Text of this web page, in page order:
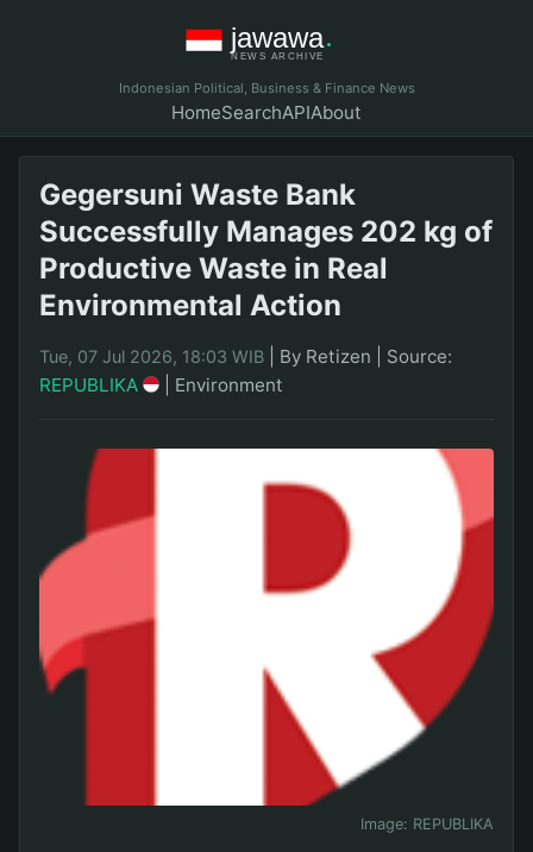
Indonesian Political, Business & Finance News
HomeSearchAPIAbout
Gegersuni Waste Bank
Successfully Manages 202 kg of
Productive Waste in Real
Environmental Action
Tue, 07 Jul 2026, 18:03 WIB By Retizen
Source:
REPUBLIKA
Environment
Image: REPUBLIKA